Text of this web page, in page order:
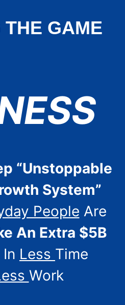
GAME
“Unstoppable
System”
People Are
An Extra $5B
Less Time
Work